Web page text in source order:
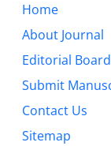
Home
About Journal
Editorial Board
Submit
Contact Us
Sitemap